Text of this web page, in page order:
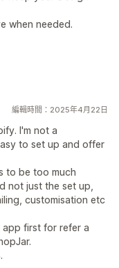
when needed.
編輯時間：2025年4月22日
I'm not a
to set up and offer
to be too much
not just the set up,
customisation etc
app first for refer a